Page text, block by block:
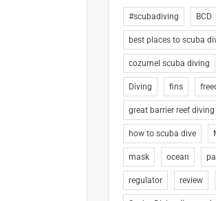
#scubadiving BCD
best places to scuba
cozumel scuba diving
Diving fins
great barrier reef diving
how to scuba dive
mask ocean
regulator review